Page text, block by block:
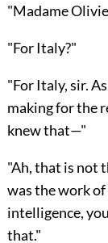
"Madame
"For Italy?"
"For Italy, sir.
making for the
knew that—"
"Ah, that is not
was the work of
intelligence,
that."